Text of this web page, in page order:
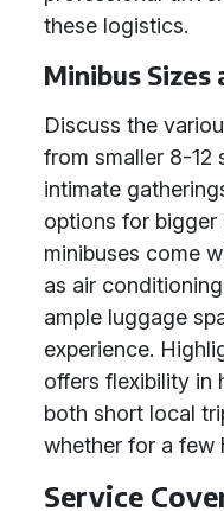
these logistics.
Minibus Sizes
Discuss the
from smaller 8-12
intimate
options for bigger
minibuses come
as air
ample luggage
experience.
offers flexibility in
both short local
whether for a few
Service